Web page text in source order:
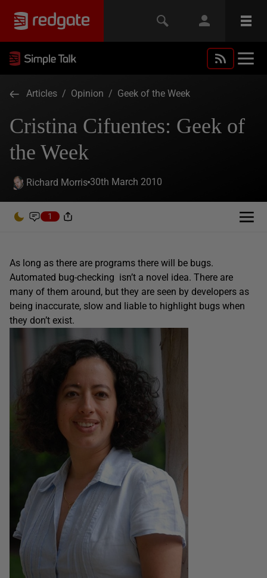
Articles / Opinion / Geek of the Week
Cristina Cifuentes: Geek of
the Week
Richard Morris 30th March 2010
1
As long as there are programs there will be bugs.
Automated bug-checking isn’t a novel idea. There are
many of them around, but they are seen by developers as
being inaccurate, slow and liable to highlight bugs when
they don’t exist.